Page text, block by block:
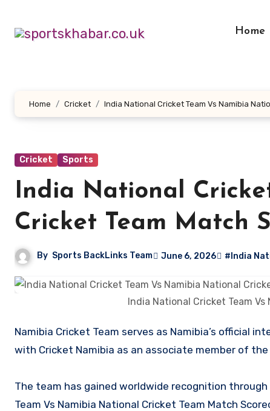
content
Home
Home Cricket India National Cricket Team Vs Namibia
Cricket Sports
India National
Cricket Team Match
By Sports BackLinks Team June 6, 2026 #India
India National Cricket Team
Namibia Cricket Team serves as Namibia’s official international representative in cricket and is managed and affiliated
with Cricket Namibia as an associate member of
The team has gained worldwide recognition
Team Vs Namibia National Cricket Team Match